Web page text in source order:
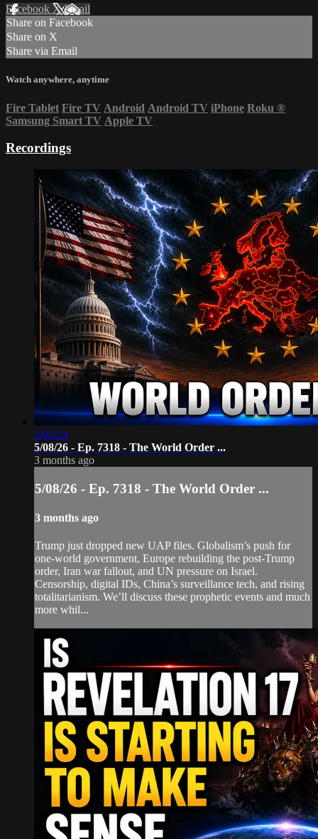
Facebook XEmail
Share on Facebook
Share on X
Share via Email
Watch anywhere, anytime
Fire Tablet Fire TV Android Android TV iPhone Roku ®
Samsung Smart TV Apple TV
Recordings
1:01:24
5/08/26 - Ep. 7318 - The World Order ...
3 months ago
5/08/26 - Ep. 7318 - The World Order ...
3 months ago
Trump just dropped new UAP files. Globalism’s push for
one-world government, Europe rebuilding the post-Trump
order, Iran war fallout, and UN pressure on Israel.
Censorship, digital IDs, China’s surveillance tech, and rising
totalitarianism. We’ll discuss these prophetic events and much
more whil...